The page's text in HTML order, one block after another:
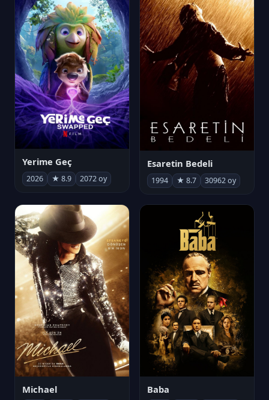
Yerime Geç
2026 ★ 8.9 2072 oy
Esaretin Bedeli
1994 ★ 8.7 30962 oy
Michael Baba